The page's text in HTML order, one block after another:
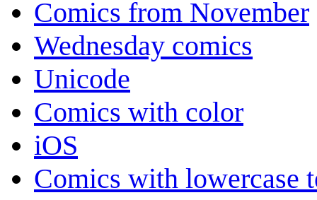
Comics from November
Wednesday comics
Unicode
Comics with color
iOS
Comics with lowercase